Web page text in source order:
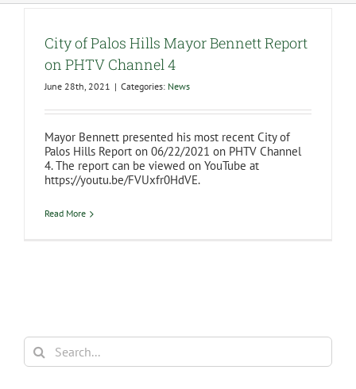
City of Palos Hills Mayor Bennett Report
on PHTV Channel 4
June 28th, 2021 | Categories: News
Mayor Bennett presented his most recent City of
Palos Hills Report on 06/22/2021 on PHTV Channel
4. The report can be viewed on YouTube at
https://youtu.be/FVUxfr0HdVE.
Read More
Search
for: